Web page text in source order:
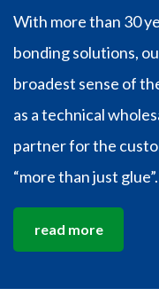
With more than 30
bonding solutions,
broadest sense of
as a technical
partner for the
“more than just glue”.
read more